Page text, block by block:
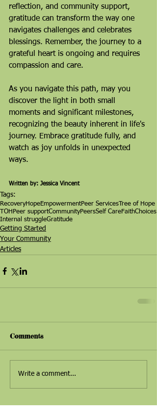
reflection, and community support,
gratitude can transform the way one
navigates challenges and celebrates
blessings. Remember, the journey to a
grateful heart is ongoing and requires
compassion and care.
As you navigate this path, may you
discover the light in both small
moments and significant milestones,
recognizing the beauty inherent in life's
journey. Embrace gratitude fully, and
watch as joy unfolds in unexpected
ways.
Written by: Jessica Vincent
Tags:
RecoveryHopeEmpowermentPeer ServicesTree of Hope
TOH Peer supportCommunityPeersSelf CareFaithChoices
Internal struggleGratitude
Getting Started
Your Community
Articles
Comments
Write a comment...